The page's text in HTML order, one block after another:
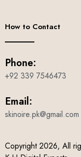
How to Contact
Phone:
+92 339 7546473
Email:
skinoire.pk@gmail.com
Copyright 2026, All